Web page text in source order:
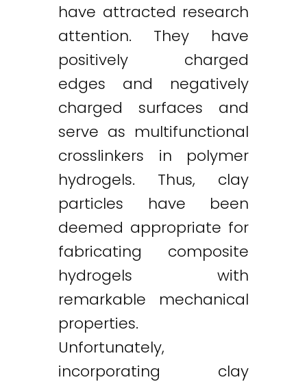
have attracted research
attention. They have
positively charged
edges and negatively
charged surfaces and
serve as multifunctional
crosslinkers in polymer
hydrogels. Thus, clay
particles have been
deemed appropriate for
fabricating composite
hydrogels with
remarkable mechanical
properties.
Unfortunately,
incorporating clay